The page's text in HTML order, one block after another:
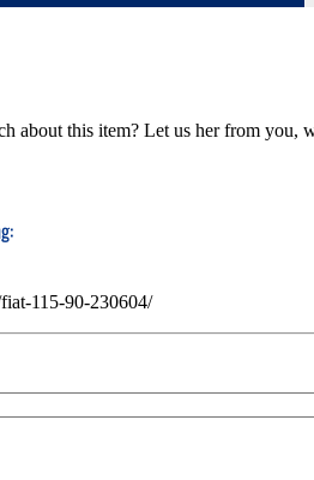
about this item? Let us her from you,
115-90-230604/